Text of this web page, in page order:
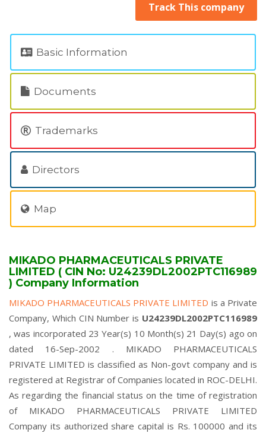
Track This company
Basic Information
Documents
Trademarks
Directors
Map
MIKADO PHARMACEUTICALS PRIVATE
LIMITED ( CIN No: U24239DL2002PTC116989
) Company Information
MIKADO PHARMACEUTICALS PRIVATE LIMITED is a Private
Company, Which CIN Number is U24239DL2002PTC116989
, was incorporated 23 Year(s) 10 Month(s) 21 Day(s) ago on
dated 16-Sep-2002 . MIKADO PHARMACEUTICALS
PRIVATE LIMITED is classified as Non-govt company and is
registered at Registrar of Companies located in ROC-DELHI.
As regarding the financial status on the time of registration
of MIKADO PHARMACEUTICALS PRIVATE LIMITED
Company its authorized share capital is Rs. 100000 and its